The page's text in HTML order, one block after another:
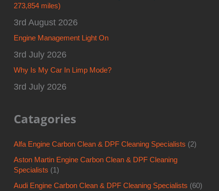
273,854 miles)
3rd August 2026
Engine Management Light On
3rd July 2026
Why Is My Car In Limp Mode?
3rd July 2026
Catagories
Alfa Engine Carbon Clean & DPF Cleaning Specialists (2)
Aston Martin Engine Carbon Clean & DPF Cleaning
Specialists (1)
Audi Engine Carbon Clean & DPF Cleaning Specialists (60)